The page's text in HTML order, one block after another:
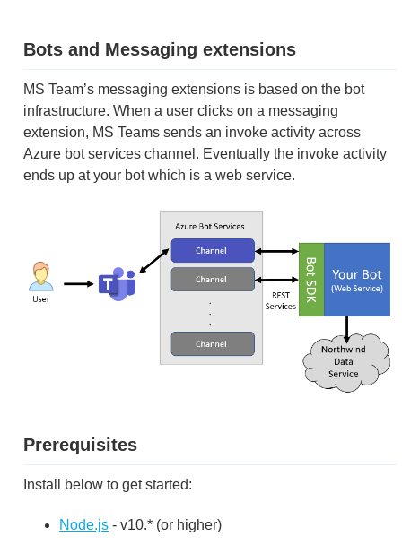
Bots and Messaging extensions
MS Team’s messaging extensions is based on the bot
infrastructure. When a user clicks on a messaging
extension, MS Teams sends an invoke activity across
Azure bot services channel. Eventually the invoke activity
ends up at your bot which is a web service.
Prerequisites
Install below to get started:
Node.js - v10.* (or higher)